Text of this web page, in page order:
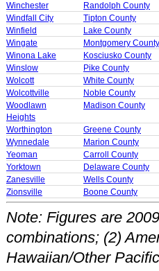
Winchester
Randolph County
Windfall City
Tipton County
Winfield
Lake County
Wingate
Montgomery County
Winona Lake
Kosciusko County
Winslow
Pike County
Wolcott
White County
Wolcottville
Noble County
Woodlawn
Heights
Madison County
Worthington
Greene County
Wynnedale
Marion County
Yeoman
Carroll County
Yorktown
Delaware County
Zanesville
Wells County
Zionsville
Boone County
Note: Figures are
combinations; (2)
Hawaiian/Other